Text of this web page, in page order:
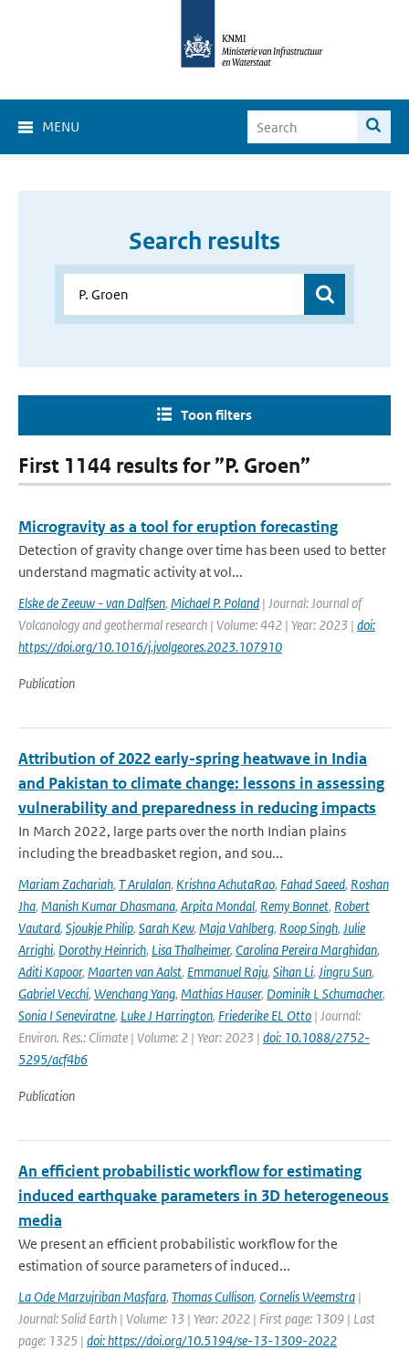
MENU
Search results
Toon filters
First 1144 results for ”P. Groen”
Microgravity as a tool for eruption forecasting
Detection of gravity change over time has been used to better
understand magmatic activity at vol...
Elske de Zeeuw - van Dalfsen, Michael P. Poland | Journal: Journal of
Volcanology and geothermal research | Volume: 442 | Year: 2023 | doi:
https://doi.org/10.1016/j.jvolgeores.2023.107910
Publication
Attribution of 2022 early-spring heatwave in India
and Pakistan to climate change: lessons in assessing
vulnerability and preparedness in reducing impacts
In March 2022, large parts over the north Indian plains
including the breadbasket region, and sou...
Mariam Zachariah, T Arulalan, Krishna AchutaRao, Fahad Saeed, Roshan
Jha, Manish Kumar Dhasmana, Arpita Mondal, Remy Bonnet, Robert
Vautard, Sjoukje Philip, Sarah Kew, Maja Vahlberg, Roop Singh, Julie
Arrighi, Dorothy Heinrich, Lisa Thalheimer, Carolina Pereira Marghidan,
Aditi Kapoor, Maarten van Aalst, Emmanuel Raju, Sihan Li, Jingru Sun,
Gabriel Vecchi, Wenchang Yang, Mathias Hauser, Dominik L Schumacher,
Sonia I Seneviratne, Luke J Harrington, Friederike EL Otto | Journal:
Environ. Res.: Climate | Volume: 2 | Year: 2023 | doi: 10.1088/2752-
5295/acf4b6
Publication
An efficient probabilistic workflow for estimating
induced earthquake parameters in 3D heterogeneous
media
We present an efficient probabilistic workflow for the
estimation of source parameters of induced...
La Ode Marzujriban Masfara, Thomas Cullison, Cornelis Weemstra |
Journal: Solid Earth | Volume: 13 | Year: 2022 | First page: 1309 | Last
page: 1325 | doi: https://doi.org/10.5194/se-13-1309-2022